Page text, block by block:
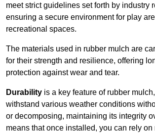
meet strict guidelines set forth by industry
ensuring a secure environment for play
recreational spaces.
The materials used in rubber mulch are
for their strength and resilience, offering
protection against wear and tear.
Durability is a key feature of rubber
withstand various weather conditions
or decomposing, maintaining its integrity
means that once installed, you can rely on